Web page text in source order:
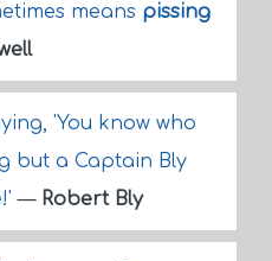
means pissing
'You know who
but a Captain Bly
— Robert Bly